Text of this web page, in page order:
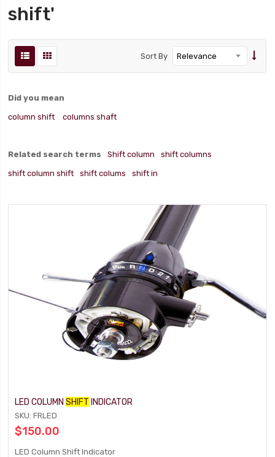
shift'
Sort By
Did you mean
column shift columns shaft
Related search terms Shift column shift columns
shift column shift shift colums shift in
LED COLUMNSHIFT INDICATOR
SKU: FRLED
$150.00
LED Column Shift Indicator